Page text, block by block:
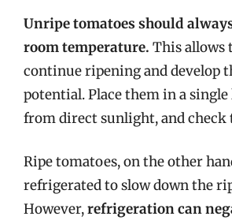
Unripe tomatoes should
room temperature. This allows
continue ripening and develop
potential. Place them in a single
from direct sunlight, and check
Ripe tomatoes, on the other
refrigerated to slow down the
However,refrigeration can